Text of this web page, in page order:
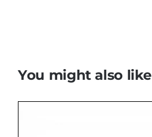
You might also like